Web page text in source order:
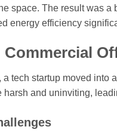
space. The result was
energy efficiency
Commercial
a tech startup moved
harsh and uninviting,